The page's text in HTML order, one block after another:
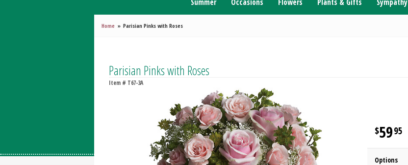
Summer Occasions Flowers Plants & Gifts Sympathy
Home Parisian Pinks with Roses
Parisian Pinks with Roses
Item # T67-3A
5995
Options